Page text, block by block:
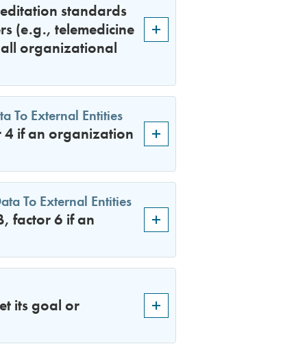
standards
(e.g., telemedicine
organizational
To External Entities
4 if an organization
To External Entities
factor 6 if an
its goal or